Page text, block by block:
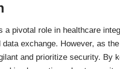
a pivotal role in healthcare
data exchange. However, as
and prioritize security. By